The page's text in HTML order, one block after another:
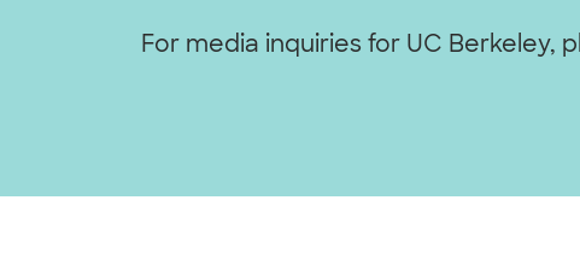
For media inquiries for UC Berkeley,